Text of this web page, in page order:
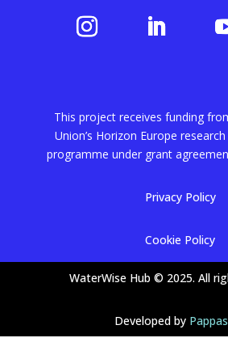
This project receives funding
Union’s Horizon Europe
programme under grant
Privacy Policy
Cookie Policy
WaterWise Hub © 2025. All
Developed by